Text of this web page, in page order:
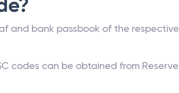
and bank passbook of the respective
codes can be obtained from Reserve